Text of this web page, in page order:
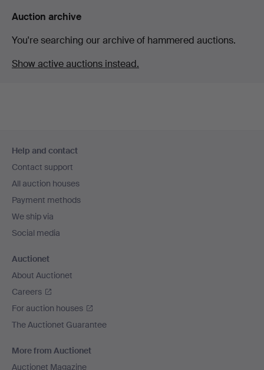
Auction archive
You're searching our archive of hammered auctions.
Show active auctions instead.
navigation
Help and contact
Contact support
All auction houses
Payment methods
We ship via
Social media
Auctionet
About Auctionet
Careers
For auction houses
The Auctionet Guarantee
More from Auctionet
Auctionet Magazine